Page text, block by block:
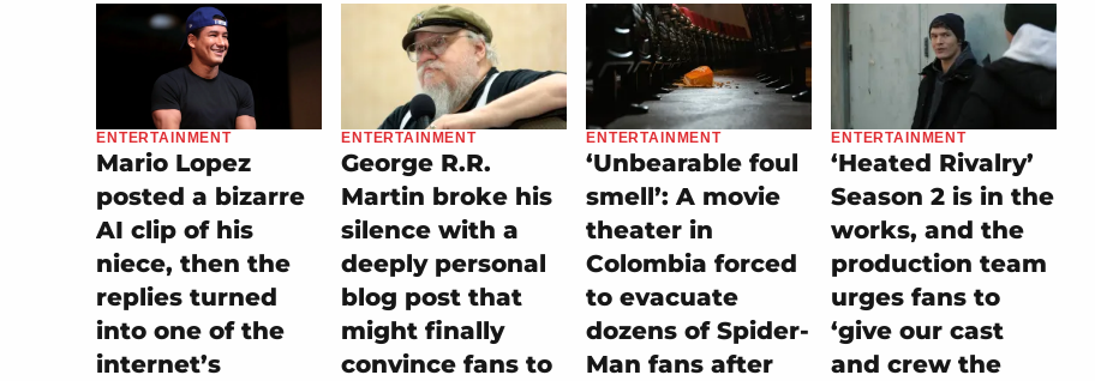
ENTERTAINMENT
Mario Lopez
posted a bizarre
AI clip of his
niece, then the
replies turned
into one of the
internet’s
ENTERTAINMENT
George R.R.
Martin broke his
silence with a
deeply personal
blog post that
might finally
convince fans to
ENTERTAINMENT
‘Unbearable foul
smell’: A movie
theater in
Colombia forced
to evacuate
dozens of Spider-
Man fans after
ENTERTAINMENT
‘Heated Rivalry’
Season 2 is in the
works, and the
production team
urges fans to
‘give our cast
and crew the